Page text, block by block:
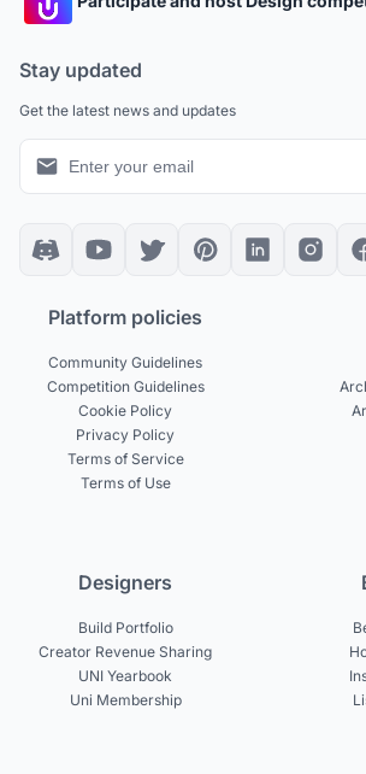
Stay updated
Get the latest news and updates
Platform policies
Community Guidelines
Competition Guidelines
Cookie Policy
Privacy Policy
Terms of Service
Terms of Use
Designers
Build Portfolio
Creator Revenue Sharing
UNI Yearbook
Uni Membership